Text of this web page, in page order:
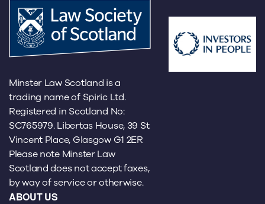
Minster Law Scotland is a
trading name of Spiric Ltd.
Registered in Scotland No:
SC765979. Libertas House, 39 St
Vincent Place, Glasgow G1 2ER
Please note Minster Law
Scotland does not accept faxes,
by way of service or otherwise.
ABOUT US